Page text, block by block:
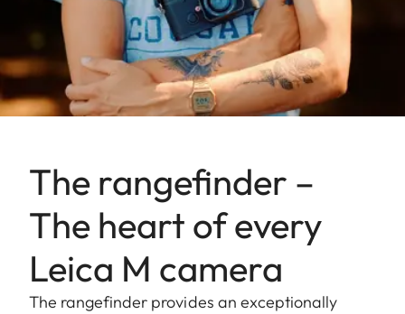
The rangefinder –
The heart of every
Leica M camera
The rangefinder provides an exceptionally